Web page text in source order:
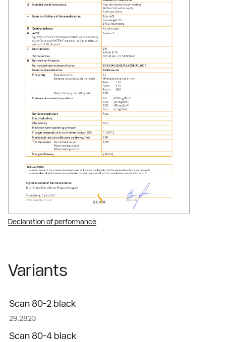
Declaration of performance
Variants
Scan 80-2 black
29.2823
Scan 80-4 black